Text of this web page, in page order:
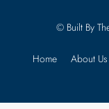
© Built By
Home About Us